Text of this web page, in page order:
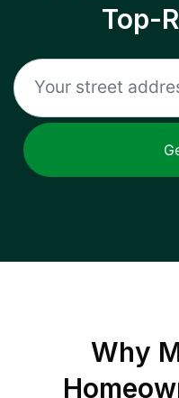
Top-
Why